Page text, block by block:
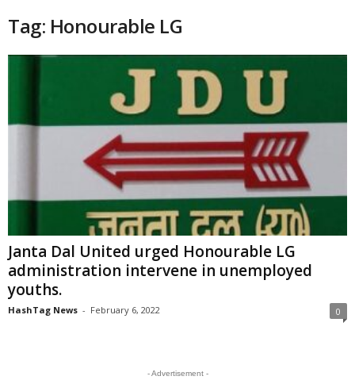
Tag: Honourable LG
Janta Dal United urged Honourable LG
administration intervene in unemployed
youths.
HashTag News - February 6, 2022 0
- Advertisement -